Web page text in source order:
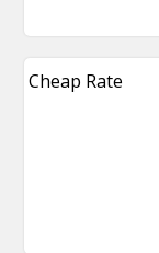
Cheap Rate